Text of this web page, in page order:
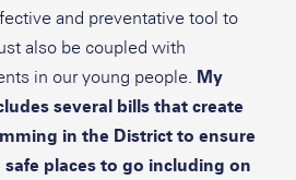
and preventative tool to
also be coupled with
in our young people. My
several bills that create
in the District to ensure
places to go including on